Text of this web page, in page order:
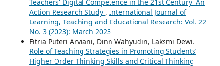
Teachers' Digital Competence in the 21st Century: An
Action Research Study , International Journal of
Learning, Teaching and Educational Research: Vol. 22
No. 3 (2023): March 2023
Fitria Puteri Arviani, Dinn Wahyudin, Laksmi Dewi,
Role of Teaching Strategies in Promoting Students’
Higher Order Thinking Skills and Critical Thinking